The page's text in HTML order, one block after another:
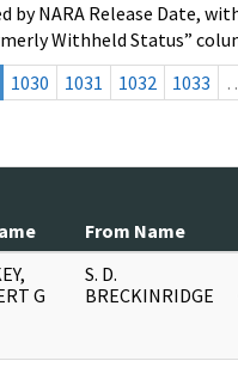
NARA Release Date,
Withheld Status”
1030 1031 1032 1033
From Name
G
S. D.
BRECKINRIDGE